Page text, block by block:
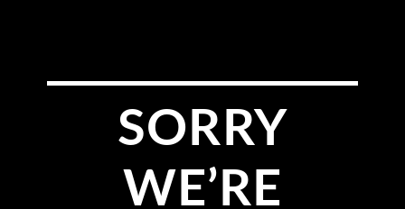
SORRY
WE’RE